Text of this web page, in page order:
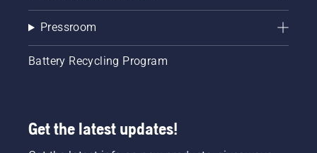
Pressroom
Battery Recycling Program
Get the latest updates!